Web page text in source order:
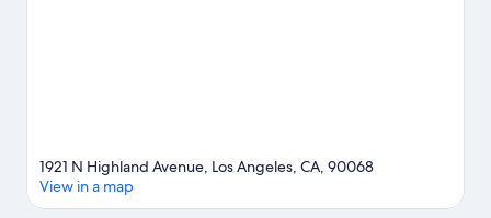
1921 N Highland Avenue, Los Angeles, CA, 90068
View in a map